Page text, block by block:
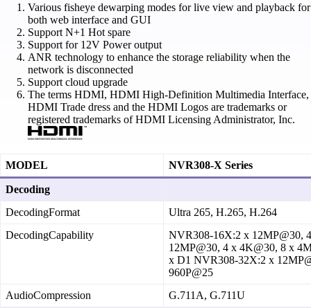
Various fisheye dewarping modes for live view and playback for
both web interface and GUI
Support N+1 Hot spare
Support for 12V Power output
ANR technology to enhance the storage reliability when the
network is disconnected
Support cloud upgrade
The terms HDMI, HDMI High-Definition Multimedia Interface,
HDMI Trade dress and the HDMI Logos are trademarks or
registered trademarks of HDMI Licensing Administrator, Inc.
MODEL NVR308-X Series
Decoding
DecodingFormat
Ultra 265, H.265, H.264
DecodingCapability
NVR308‑16X:2 x 12MP@30,
12MP@30, 4 x 4K@30, 8 x
x D1 NVR308‑32X:2 x
960P@25
AudioCompression
G.711A, G.711U